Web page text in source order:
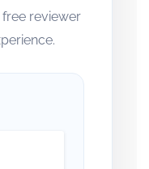
free reviewer